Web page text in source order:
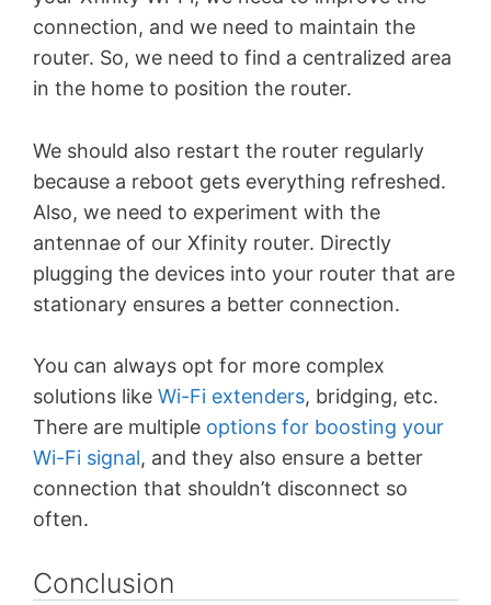
connection, and we need to maintain the
router. So, we need to find a centralized area
in the home to position the router.
We should also restart the router regularly
because a reboot gets everything refreshed.
Also, we need to experiment with the
antennae of our Xfinity router. Directly
plugging the devices into your router that are
stationary ensures a better connection.
You can always opt for more complex
solutions like Wi-Fi extenders, bridging, etc.
There are multiple options for boosting your
Wi-Fi signal, and they also ensure a better
connection that shouldn’t disconnect so
often.
Conclusion